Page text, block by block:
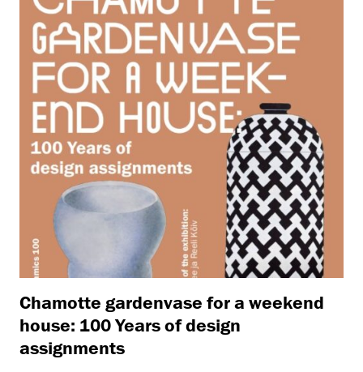
Chamotte gardenvase for a weekend
house: 100 Years of design
assignments